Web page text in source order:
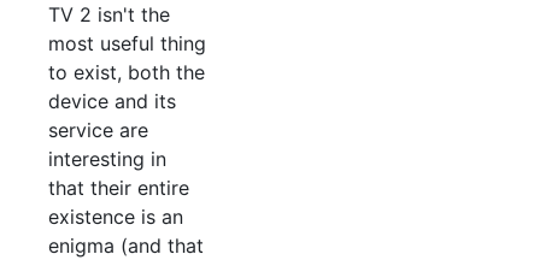
TV 2 isn't the
most useful thing
to exist, both the
device and its
service are
interesting in
that their entire
existence is an
enigma (and that